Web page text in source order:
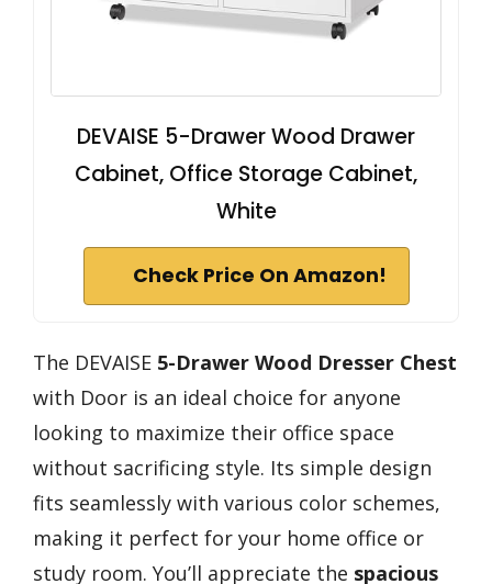
DEVAISE 5-Drawer Wood Drawer
Cabinet, Office Storage Cabinet,
White
Check Price On Amazon!
The DEVAISE 5-Drawer Wood Dresser Chest
with Door is an ideal choice for anyone
looking to maximize their office space
without sacrificing style. Its simple design
fits seamlessly with various color schemes,
making it perfect for your home office or
study room. You’ll appreciate the spacious